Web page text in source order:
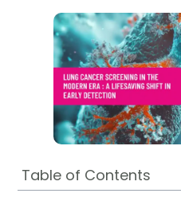
Table of Contents